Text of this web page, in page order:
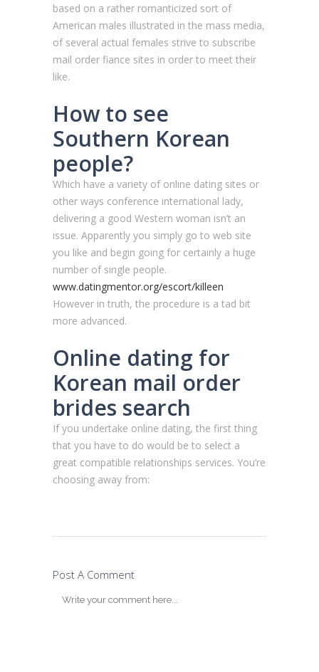
based on a rather romanticized sort of
American males illustrated in the mass media,
of several actual females strive to subscribe
mail order fiance sites in order to meet their
like.
How to see
Southern Korean
people?
Which have a variety of online dating sites or
other ways conference international lady,
delivering a good Western woman isn’t an
issue. Apparently you simply go to web site
you like and begin going for certainly a huge
number of single people.
www.datingmentor.org/escort/killeen
However in truth, the procedure is a tad bit
more advanced.
Online dating for
Korean mail order
brides search
If you undertake online dating, the first thing
that you have to do would be to select a
great compatible relationships services. You’re
choosing away from:
Post A Comment